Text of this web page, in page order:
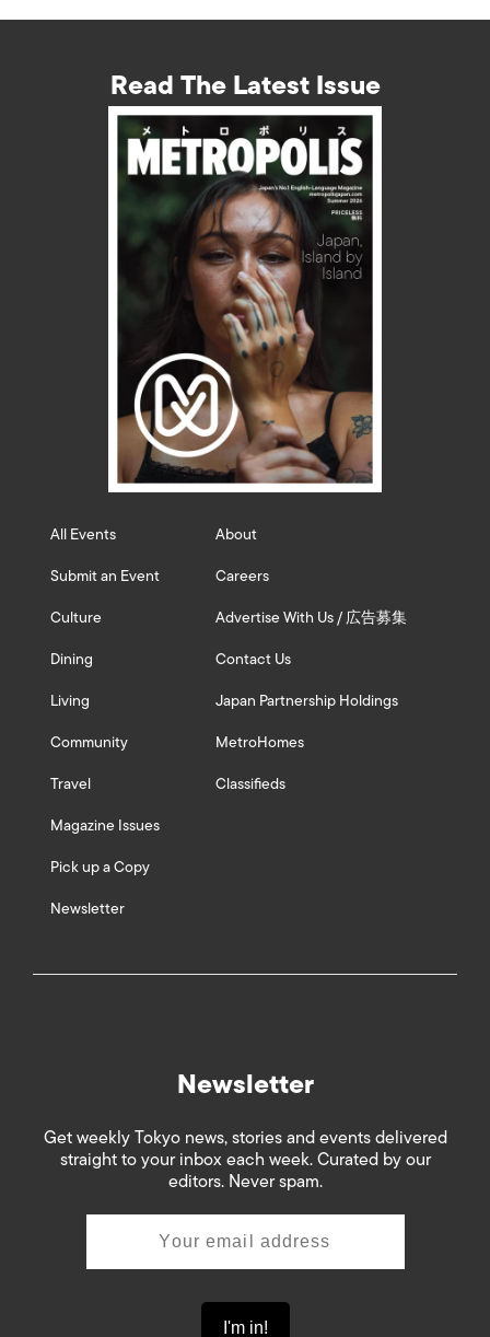
Read The Latest Issue
All Events
Submit an Event
Culture
Dining
Living
Community
Travel
Magazine Issues
Pick up a Copy
Newsletter
About
Careers
Advertise With Us / 広告募集
Contact Us
Japan Partnership Holdings
MetroHomes
Classifieds
Newsletter
Get weekly Tokyo news, stories and events delivered
straight to your inbox each week. Curated by our
editors. Never spam.